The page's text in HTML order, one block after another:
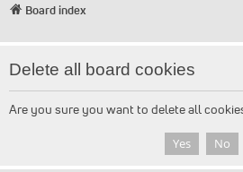
Board index
Delete all board cookies
Are you sure you want to delete all